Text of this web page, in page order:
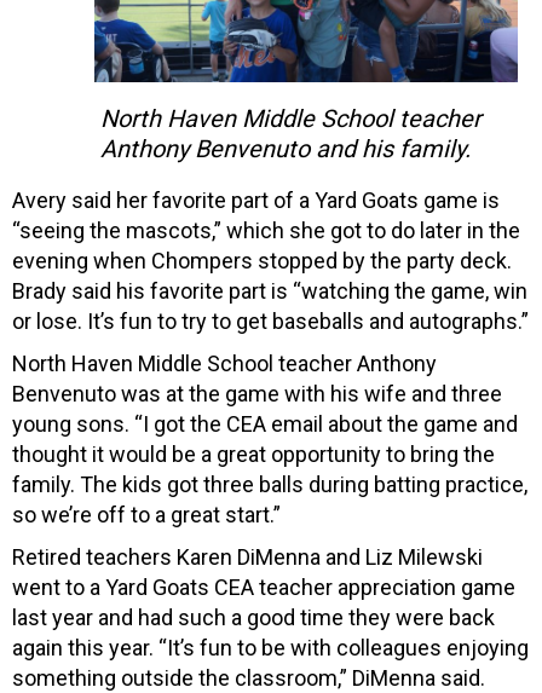
North Haven Middle School teacher
Anthony Benvenuto and his family.
Avery said her favorite part of a Yard Goats game is
“seeing the mascots,” which she got to do later in the
evening when Chompers stopped by the party deck.
Brady said his favorite part is “watching the game, win
or lose. It’s fun to try to get baseballs and autographs.”
North Haven Middle School teacher Anthony
Benvenuto was at the game with his wife and three
young sons. “I got the CEA email about the game and
thought it would be a great opportunity to bring the
family. The kids got three balls during batting practice,
so we’re off to a great start.”
Retired teachers Karen DiMenna and Liz Milewski
went to a Yard Goats CEA teacher appreciation game
last year and had such a good time they were back
again this year. “It’s fun to be with colleagues enjoying
something outside the classroom,” DiMenna said.